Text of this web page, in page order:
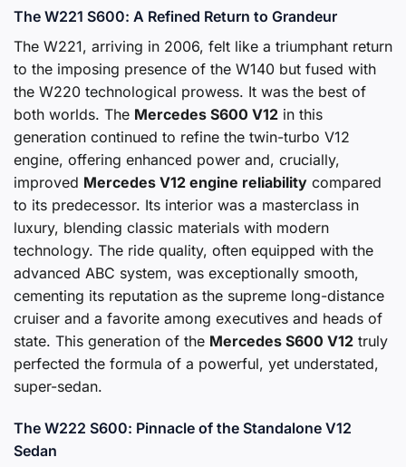
The W221 S600: A Refined Return to Grandeur
The W221, arriving in 2006, felt like a triumphant return
to the imposing presence of the W140 but fused with
the W220 technological prowess. It was the best of
both worlds. The Mercedes S600 V12 in this
generation continued to refine the twin-turbo V12
engine, offering enhanced power and, crucially,
improved Mercedes V12 engine reliability compared
to its predecessor. Its interior was a masterclass in
luxury, blending classic materials with modern
technology. The ride quality, often equipped with the
advanced ABC system, was exceptionally smooth,
cementing its reputation as the supreme long-distance
cruiser and a favorite among executives and heads of
state. This generation of the Mercedes S600 V12 truly
perfected the formula of a powerful, yet understated,
super-sedan.
The W222 S600: Pinnacle of the Standalone V12
Sedan